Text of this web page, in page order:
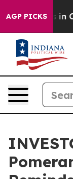
AGP PICKS
Chaos in